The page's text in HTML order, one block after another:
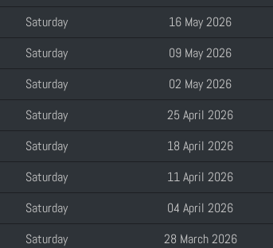
Saturday 16 May 2026
Saturday 09 May 2026
Saturday 02 May 2026
Saturday 25 April 2026
Saturday 18 April 2026
Saturday 11 April 2026
Saturday 04 April 2026
Saturday 28 March 2026